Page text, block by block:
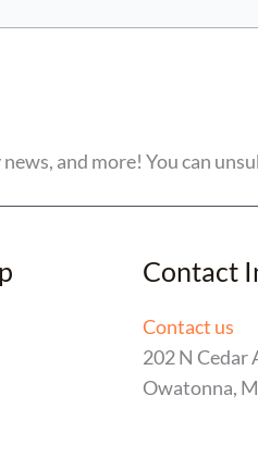
and more! You can
Contact
Contact us
202 N Cedar
Owatonna,